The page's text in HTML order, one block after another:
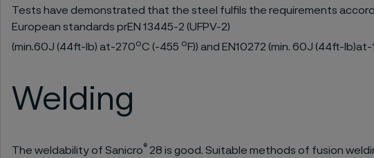
Tests have demonstrated that the steel fulfils the requirements
European standards prEN 13445-2 (UFPV-2)
(min.60J (44ft-lb) at-270oC (-455 oF)) and EN10272 (min. 60J (44ft-lb)at-
Welding
The weldability of Sanicro® 28 is good. Suitable methods of fusion